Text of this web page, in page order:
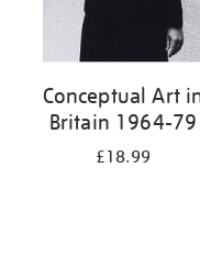
Conceptual Art
Britain 1964-79
£18.99